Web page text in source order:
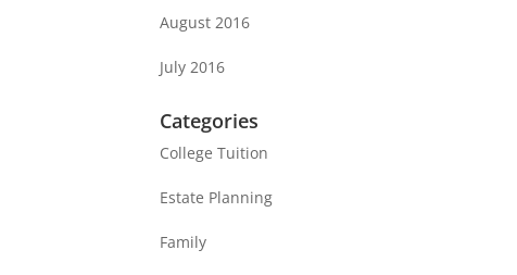
August 2016
July 2016
Categories
College Tuition
Estate Planning
Family